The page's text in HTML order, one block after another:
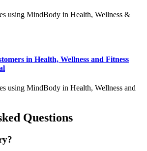
using MindBody in Health, Wellness &
in Health, Wellness and Fitness
using MindBody in Health, Wellness and
Questions